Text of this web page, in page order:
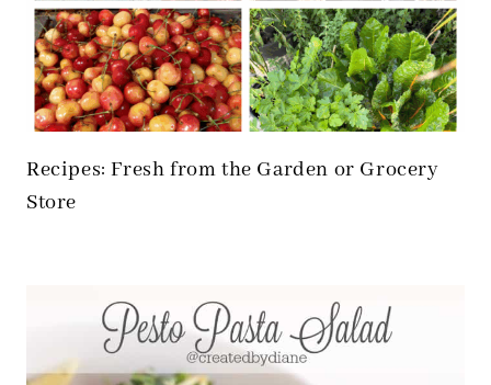
Recipes: Fresh from the Garden or Grocery
Store